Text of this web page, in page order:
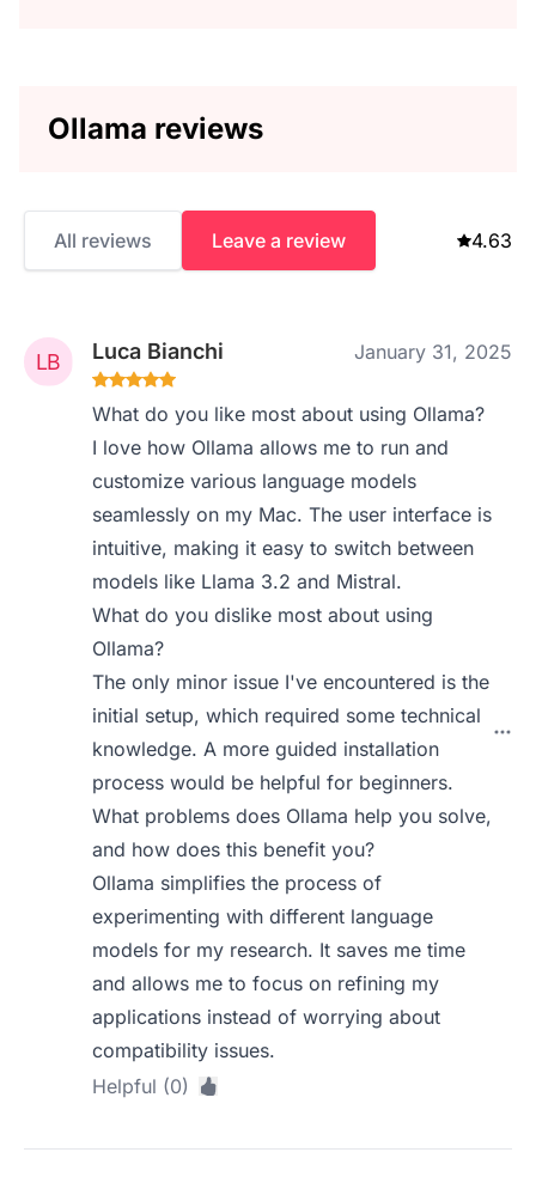
Ollama reviews
All reviews Leave a review 4.63
Luca Bianchi January 31, 2025
What do you like most about using Ollama?
I love how Ollama allows me to run and
customize various language models
seamlessly on my Mac. The user interface is
intuitive, making it easy to switch between
models like Llama 3.2 and Mistral.
What do you dislike most about using
Ollama?
The only minor issue I've encountered is the
initial setup, which required some technical
knowledge. A more guided installation
process would be helpful for beginners.
What problems does Ollama help you solve,
and how does this benefit you?
Ollama simplifies the process of
experimenting with different language
models for my research. It saves me time
and allows me to focus on refining my
applications instead of worrying about
compatibility issues.
Helpful (0)